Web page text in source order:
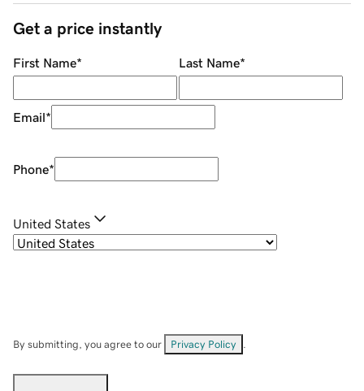
Get a price instantly
First Name* Last Name*
Email*
Phone*
United States
By submitting, you agree to our Privacy Policy